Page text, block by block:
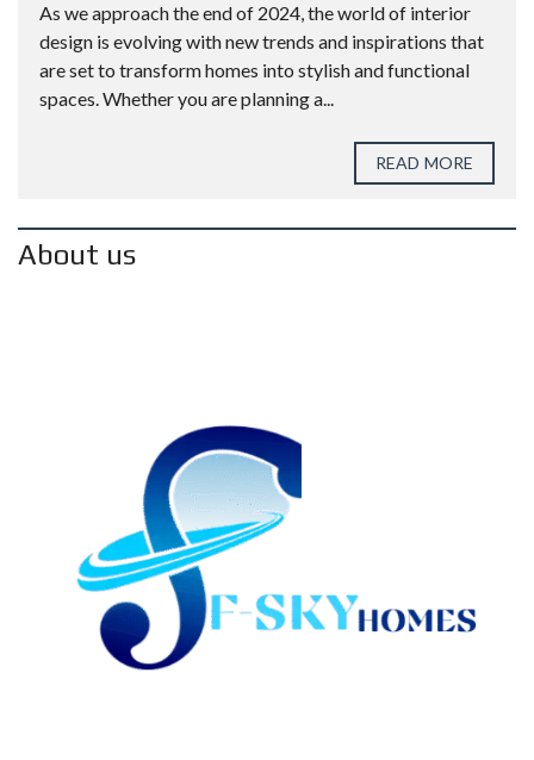
As we approach the end of 2024, the world of interior
design is evolving with new trends and inspirations that
are set to transform homes into stylish and functional
spaces. Whether you are planning a...
READ MORE
About us